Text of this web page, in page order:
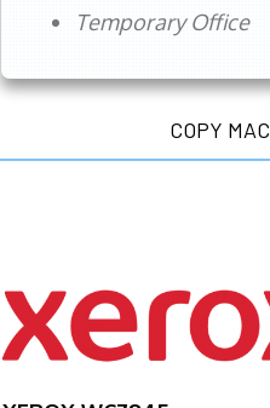
Temporary Office
COPY